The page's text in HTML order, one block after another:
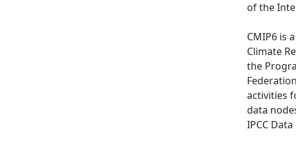
of the
CMIP6 is
Climate
the
activities
data
IPCC